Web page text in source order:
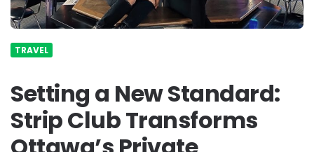
TRAVEL
Setting a New Standard:
Strip Club Transforms